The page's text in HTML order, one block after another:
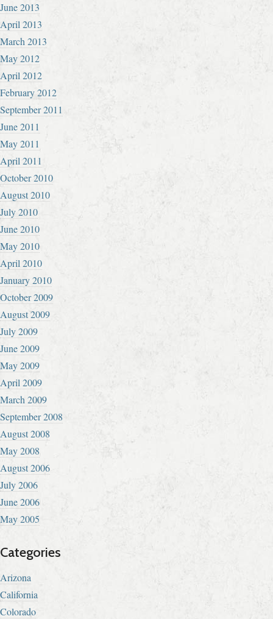
June 2013
April 2013
March 2013
May 2012
April 2012
February 2012
September 2011
June 2011
May 2011
April 2011
October 2010
August 2010
July 2010
June 2010
May 2010
April 2010
January 2010
October 2009
August 2009
July 2009
June 2009
May 2009
April 2009
March 2009
September 2008
August 2008
May 2008
August 2006
July 2006
June 2006
May 2005
Categories
Arizona
California
Colorado